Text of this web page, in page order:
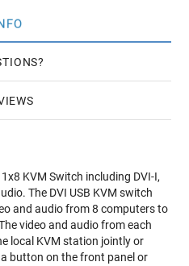
KVM Switch including DVI-I,
The DVI USB KVM switch
and audio from 8 computers to
video and audio from each
local KVM station jointly or
button on the front panel or